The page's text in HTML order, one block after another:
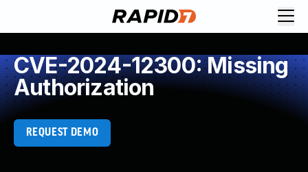
CVE-2024-12300: Missing
Authorization
REQUEST DEMO